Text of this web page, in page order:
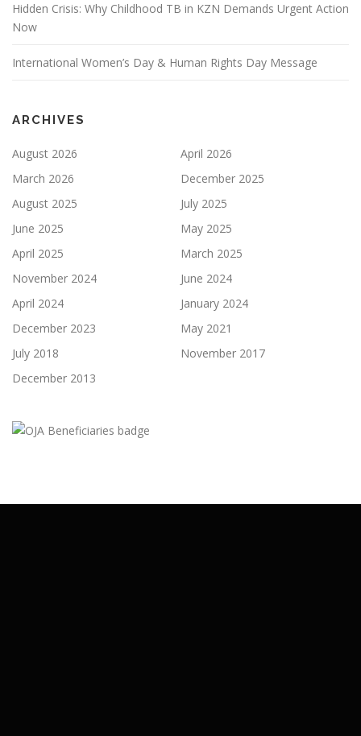
Hidden Crisis: Why Childhood TB in KZN Demands Urgent Action
Now
International Women’s Day & Human Rights Day Message
ARCHIVES
August 2026
April 2026
March 2026
December 2025
August 2025
July 2025
June 2025
May 2025
April 2025
March 2025
November 2024
June 2024
April 2024
January 2024
December 2023
May 2021
July 2018
November 2017
December 2013